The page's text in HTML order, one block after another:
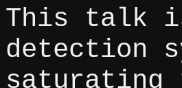
This talk
detection
saturating